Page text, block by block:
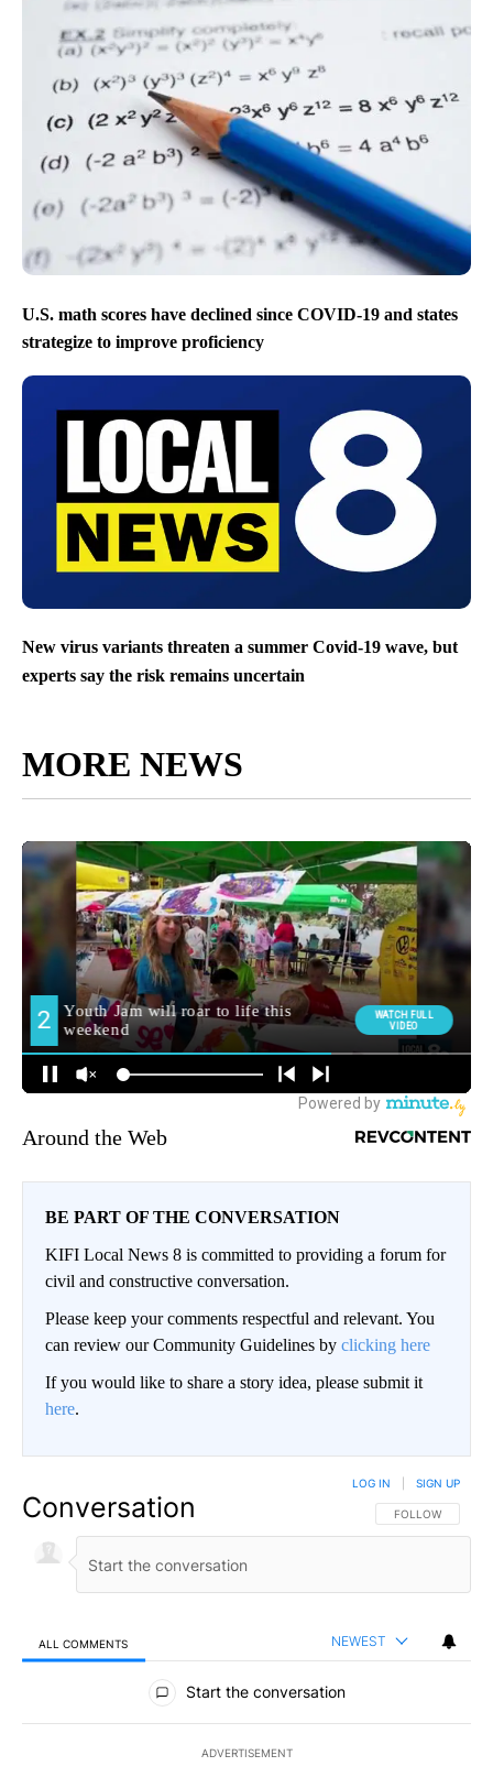
U.S. math scores have declined since COVID-19 and states
strategize to improve proficiency
New virus variants threaten a summer Covid-19 wave, but
experts say the risk remains uncertain
MORE NEWS
Around the Web
BE PART OF THE CONVERSATION
KIFI Local News 8 is committed to providing a forum for
civil and constructive conversation.
Please keep your comments respectful and relevant. You
can review our Community Guidelines by clicking here
If you would like to share a story idea, please submit it
here.
Conversation FOLLOW THIS
FOLLOW
LOG IN SIGN UP
ALL COMMENTS NEWEST
All Comments
Start the conversation
ADVERTISEMENT